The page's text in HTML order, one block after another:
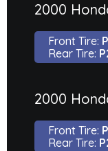
2000
Front Tire:
Rear Tire:
2000
Front Tire:
Rear Tire: